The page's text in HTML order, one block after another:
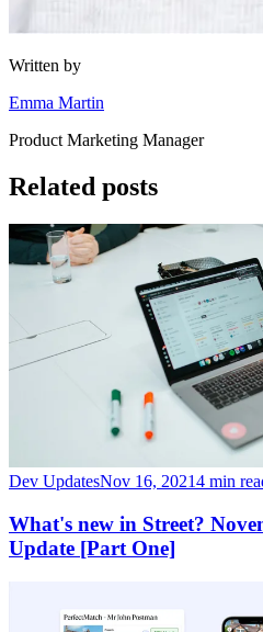
Written by
Emma Martin
Product Marketing Manager
Related posts
Dev UpdatesNov 16, 20214 min
What's new in Street?
Update [Part One]